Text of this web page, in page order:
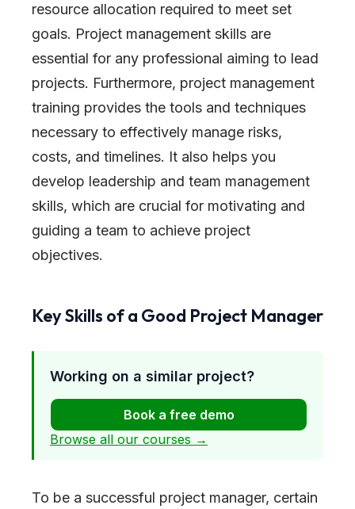
resource allocation required to meet set
goals. Project management skills are
essential for any professional aiming to lead
projects. Furthermore, project management
training provides the tools and techniques
necessary to effectively manage risks,
costs, and timelines. It also helps you
develop leadership and team management
skills, which are crucial for motivating and
guiding a team to achieve project
objectives.
Key Skills of a Good Project Manager
Working on a similar project?
Book a free demo
Browse all our courses →
To be a successful project manager, certain